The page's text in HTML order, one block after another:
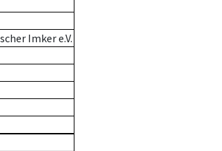
Imker e.V.